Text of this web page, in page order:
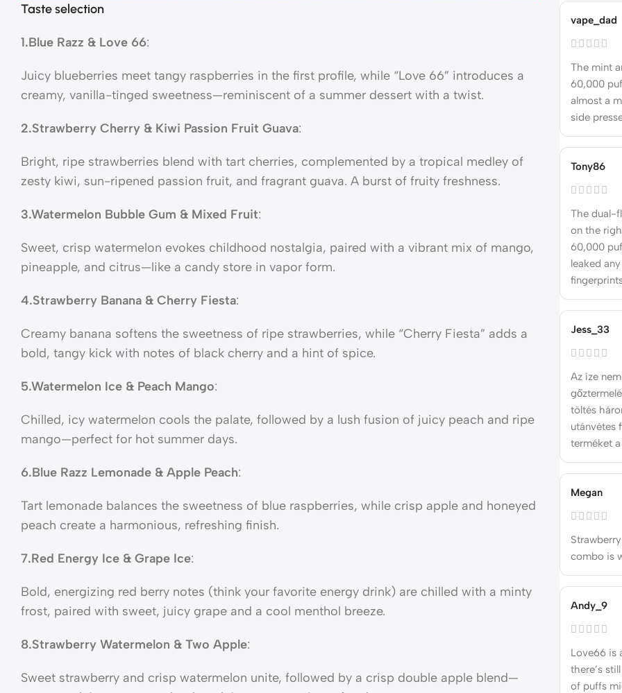
Taste selection
1.Blue Razz & Love 66:
Juicy blueberries meet tangy raspberries in the first profile, while “Love 66” introduces a
creamy, vanilla-tinged sweetness—reminiscent of a summer dessert with a twist.
2.Strawberry Cherry & Kiwi Passion Fruit Guava:
Bright, ripe strawberries blend with tart cherries, complemented by a tropical medley of
zesty kiwi, sun-ripened passion fruit, and fragrant guava. A burst of fruity freshness.
3.Watermelon Bubble Gum & Mixed Fruit:
Sweet, crisp watermelon evokes childhood nostalgia, paired with a vibrant mix of mango,
pineapple, and citrus—like a candy store in vapor form.
4.Strawberry Banana & Cherry Fiesta:
Creamy banana softens the sweetness of ripe strawberries, while “Cherry Fiesta” adds a
bold, tangy kick with notes of black cherry and a hint of spice.
5.Watermelon Ice & Peach Mango:
Chilled, icy watermelon cools the palate, followed by a lush fusion of juicy peach and ripe
mango—perfect for hot summer days.
6.Blue Razz Lemonade & Apple Peach:
Tart lemonade balances the sweetness of blue raspberries, while crisp apple and honeyed
peach create a harmonious, refreshing finish.
7.Red Energy Ice & Grape Ice:
Bold, energizing red berry notes (think your favorite energy drink) are chilled with a minty
frost, paired with sweet, juicy grape and a cool menthol breeze.
8.Strawberry Watermelon & Two Apple:
Sweet strawberry and crisp watermelon unite, followed by a crisp double apple blend—
vape_dad
The mint
60,000
almost a
side
Tony86
The dual-
on the
60,000
leaked
Jess_33
Az íze
töltés
utánvétes
terméket
Megan
combo is
Andy_9
Love66 is
there’s
of puffs